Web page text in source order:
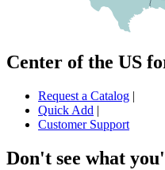
Center of the US
Request a Catalog |
Quick Add |
Customer Support
Don't see what